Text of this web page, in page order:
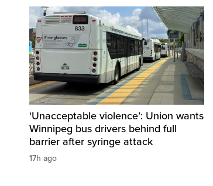
‘Unacceptable violence’: Union wants
Winnipeg bus drivers behind full
barrier after syringe attack
17h ago